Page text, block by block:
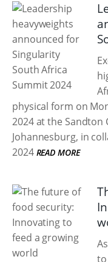
physical form on
2024 at the Sandton
Johannesburg, in
2024 READ MORE
to